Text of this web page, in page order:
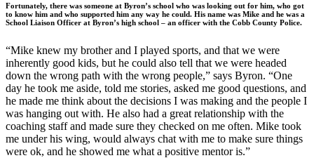
Fortunately, there was someone at Byron’s school who was looking out for him, who got
to know him and who supported him any way he could. His name was Mike and he was a
School Liaison Officer at Byron’s high school – an officer with the Cobb County Police.
“Mike knew my brother and I played sports, and that we were
inherently good kids, but he could also tell that we were headed
down the wrong path with the wrong people,” says Byron. “One
day he took me aside, told me stories, asked me good questions, and
he made me think about the decisions I was making and the people I
was hanging out with. He also had a great relationship with the
coaching staff and made sure they checked on me often. Mike took
me under his wing, would always chat with me to make sure things
were ok, and he showed me what a positive mentor is.”